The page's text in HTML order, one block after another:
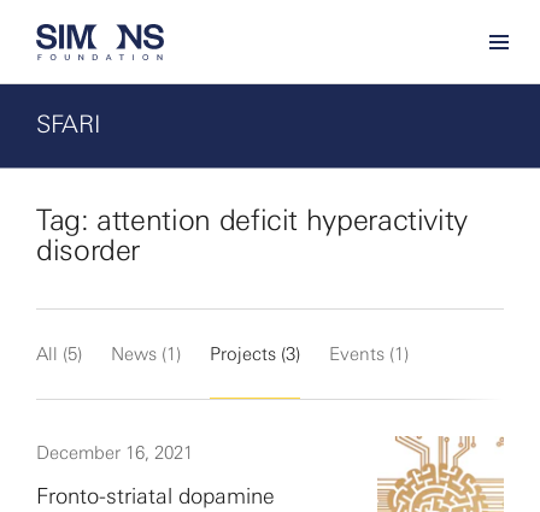
SFARI
Tag: attention deficit hyperactivity
disorder
All (5) News (1) Projects (3) Events (1)
December 16, 2021
Fronto-striatal dopamine